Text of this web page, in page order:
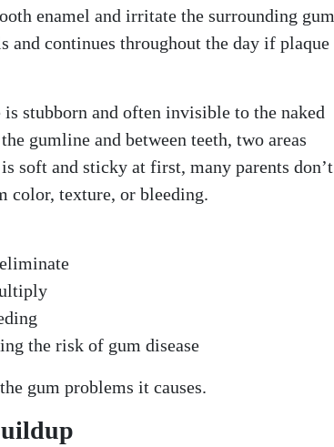
enamel and irritate the surrounding gum
and continues throughout the day if plaque
stubborn and often invisible to the naked
gumline and between teeth, two areas
soft and sticky at first, many parents don’t
color, texture, or bleeding.
the risk of gum disease
gum problems it causes.